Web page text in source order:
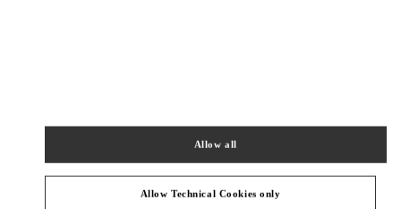
成都SKP D1088
PHONE:PHONE
028 6083 1850
- CLOSES AT 10:00 PM
Allow Technical Cookies only
Allow all